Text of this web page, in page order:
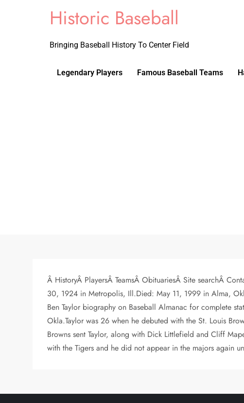
Historic Baseball
Bringing Baseball History To Center Field
Legendary Players Famous Baseball Teams
Â HistoryÂ PlayersÂ TeamsÂ ObituariesÂ Site searchÂ
30, 1924 in Metropolis, Ill.Died: May 11, 1999 in Alma,
Ben Taylor biography on Baseball Almanac for complete
Okla.Taylor was 26 when he debuted with the St. Louis
Browns sent Taylor, along with Dick Littlefield and Cliff
with the Tigers and he did not appear in the majors again